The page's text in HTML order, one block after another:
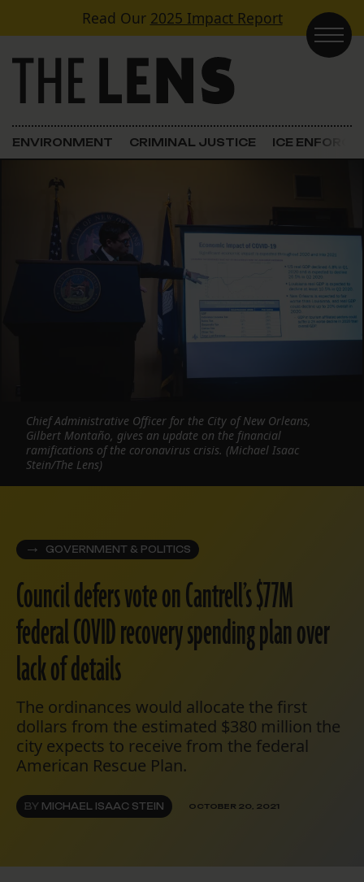
Skip to contentRead Our 2025 Impact Report
Main Navigation
ENVIRONMENT CRIMINAL JUSTICE ICE
GOVERNMENT & POLITICS
Council defers vote on Cantrell’s $77M
federal COVID recovery spending plan over
lack of details
The ordinances would allocate the first
dollars from the estimated $380 million the
city expects to receive from the federal
American Rescue Plan.
BY MICHAEL ISAAC STEIN OCTOBER 20, 2021
Chief Administrative Officer for the City of New Orleans,
Gilbert Montaño, gives an update on the financial
ramifications of the coronavirus crisis. (Michael Isaac
Stein/The Lens)